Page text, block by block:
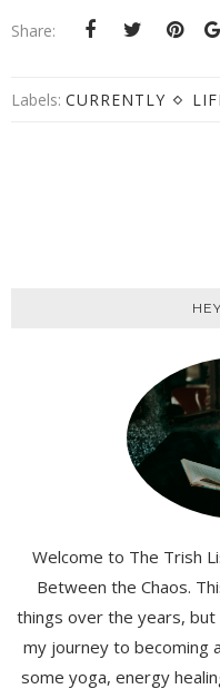
Share:
Labels: CURRENTLY
Welcome to The Trish
Between the Chaos.
things over the years, but
my journey to becoming
some yoga, energy